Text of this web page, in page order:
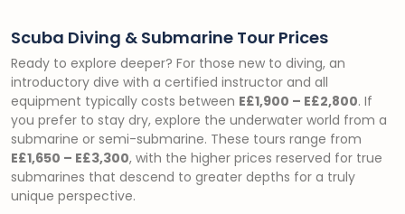
Scuba Diving & Submarine Tour Prices
Ready to explore deeper? For those new to diving, an
introductory dive with a certified instructor and all
equipment typically costs between E£1,900 – E£2,800. If
you prefer to stay dry, explore the underwater world from a
submarine or semi-submarine. These tours range from
E£1,650 – E£3,300, with the higher prices reserved for true
submarines that descend to greater depths for a truly
unique perspective.